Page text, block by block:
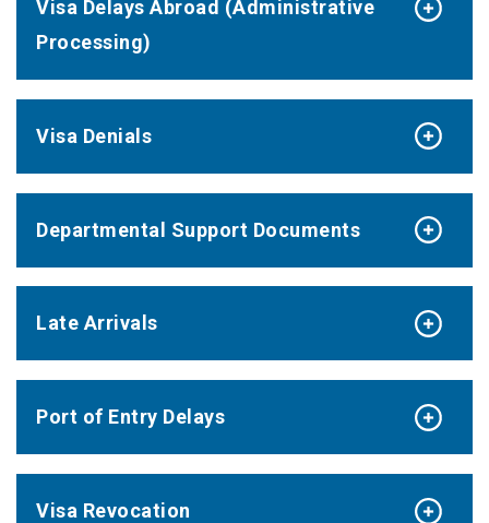
Visa Delays Abroad (Administrative
Processing)
Visa Denials
Departmental Support Documents
Late Arrivals
Port of Entry Delays
Visa Revocation